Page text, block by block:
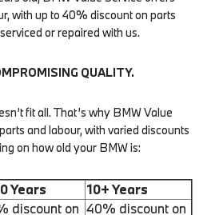
with up to 40% discount on parts
or repaired with us.
QUALITY.
fit all. That’s why BMW Value
and labour, with varied discounts
on how old your BMW is:
Years
10+ Years
discount on 40% discount on